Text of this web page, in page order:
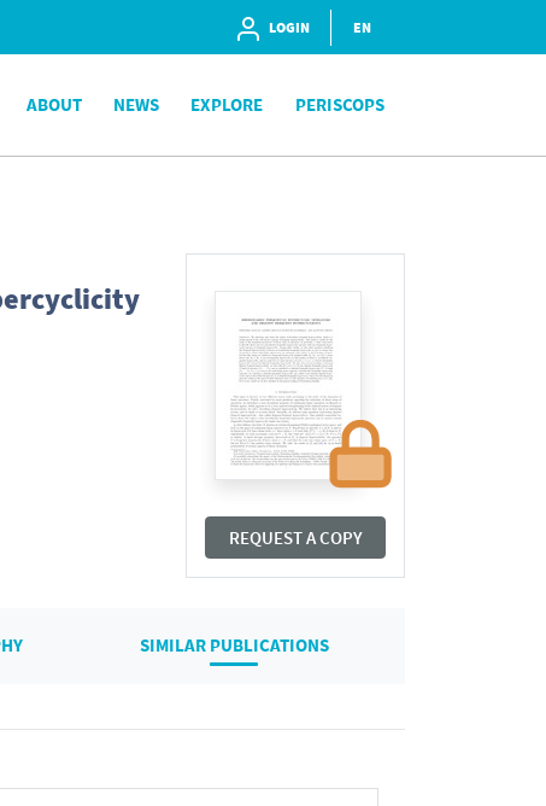
LOGIN EN
ABOUT NEWS EXPLORE PERISCOPS
REQUEST A COPY
SIMILAR PUBLICATIONS